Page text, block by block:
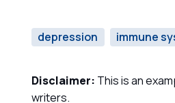
depression immune
Disclaimer: This is an
writers.